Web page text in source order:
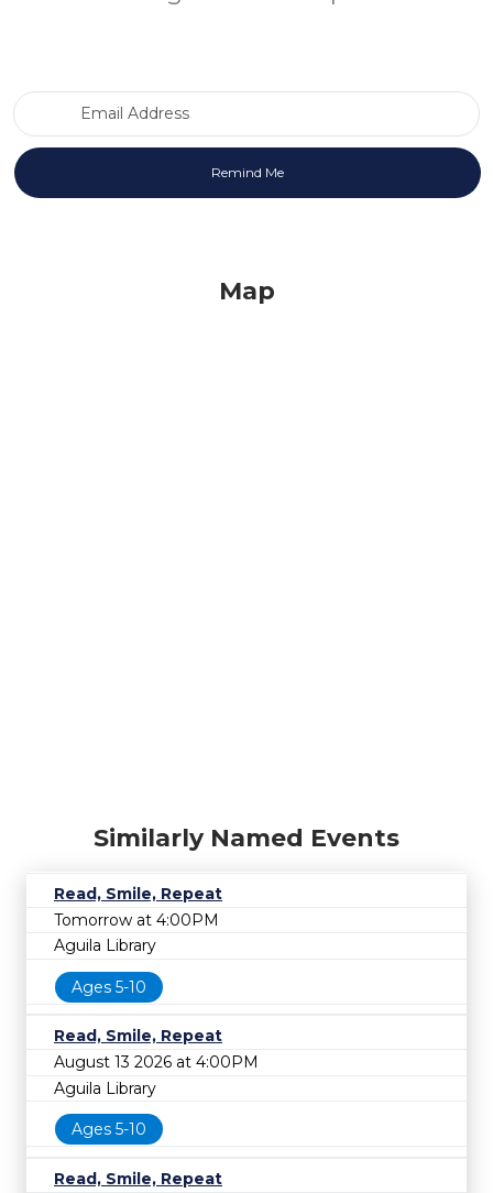
Map
Similarly Named Events
Read, Smile, Repeat
Tomorrow at 4:00PM
Aguila Library
Ages 5-10
Read, Smile, Repeat
August 13 2026 at 4:00PM
Aguila Library
Ages 5-10
Read, Smile, Repeat